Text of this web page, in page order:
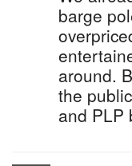
barge
around.
the
and PLP